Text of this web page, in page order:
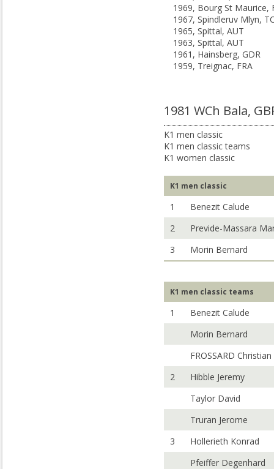
1969, Bourg St Maurice,
1967, Spindleruv Mlyn,
1965, Spittal, AUT
1963, Spittal, AUT
1961, Hainsberg, GDR
1959, Treignac, FRA
1981 WCh Bala,
K1 men classic
K1 men classic teams
K1 women classic
K1 men classic
1
Benezit Calude
2
Previde-Massara
3
Morin Bernard
K1 men classic teams
1
Benezit Calude
Morin Bernard
FROSSARD Christian
2
Hibble Jeremy
Taylor David
Truran Jerome
3
Hollerieth Konrad
Pfeiffer Degenhard